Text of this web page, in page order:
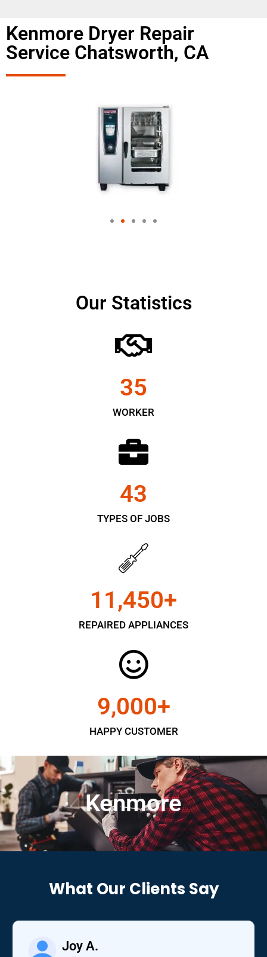
Kenmore Dryer Repair
Service Chatsworth, CA
Our Statistics
WORKER
35
TYPES OF JOBS
43
REPAIRED APPLIANCES
11,450+
HAPPY CUSTOMER
9,000+
Kenmore
What Our Clients Say
Joy A.